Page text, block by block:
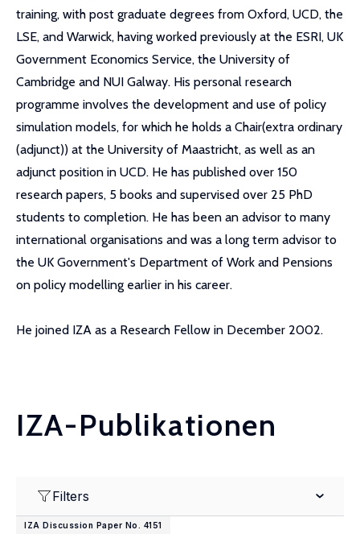
training, with post graduate degrees from Oxford, UCD, the
LSE, and Warwick, having worked previously at the ESRI, UK
Government Economics Service, the University of
Cambridge and NUI Galway. His personal research
programme involves the development and use of policy
simulation models, for which he holds a Chair(extra ordinary
(adjunct)) at the University of Maastricht, as well as an
adjunct position in UCD. He has published over 150
research papers, 5 books and supervised over 25 PhD
students to completion. He has been an advisor to many
international organisations and was a long term advisor to
the UK Government's Department of Work and Pensions
on policy modelling earlier in his career.
He joined IZA as a Research Fellow in December 2002.
IZA-Publikationen
Filters
IZA Discussion Paper No. 4151